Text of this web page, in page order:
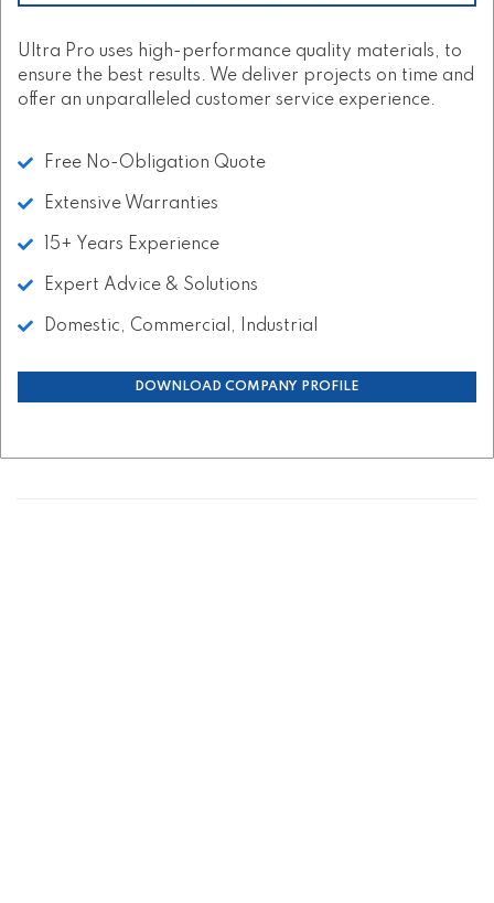
Ultra Pro uses high-performance quality materials, to
ensure the best results. We deliver projects on time and
offer an unparalleled customer service experience.
Free No-Obligation Quote
Extensive Warranties
15+ Years Experience
Expert Advice & Solutions
Domestic, Commercial, Industrial
DOWNLOAD COMPANY PROFILE